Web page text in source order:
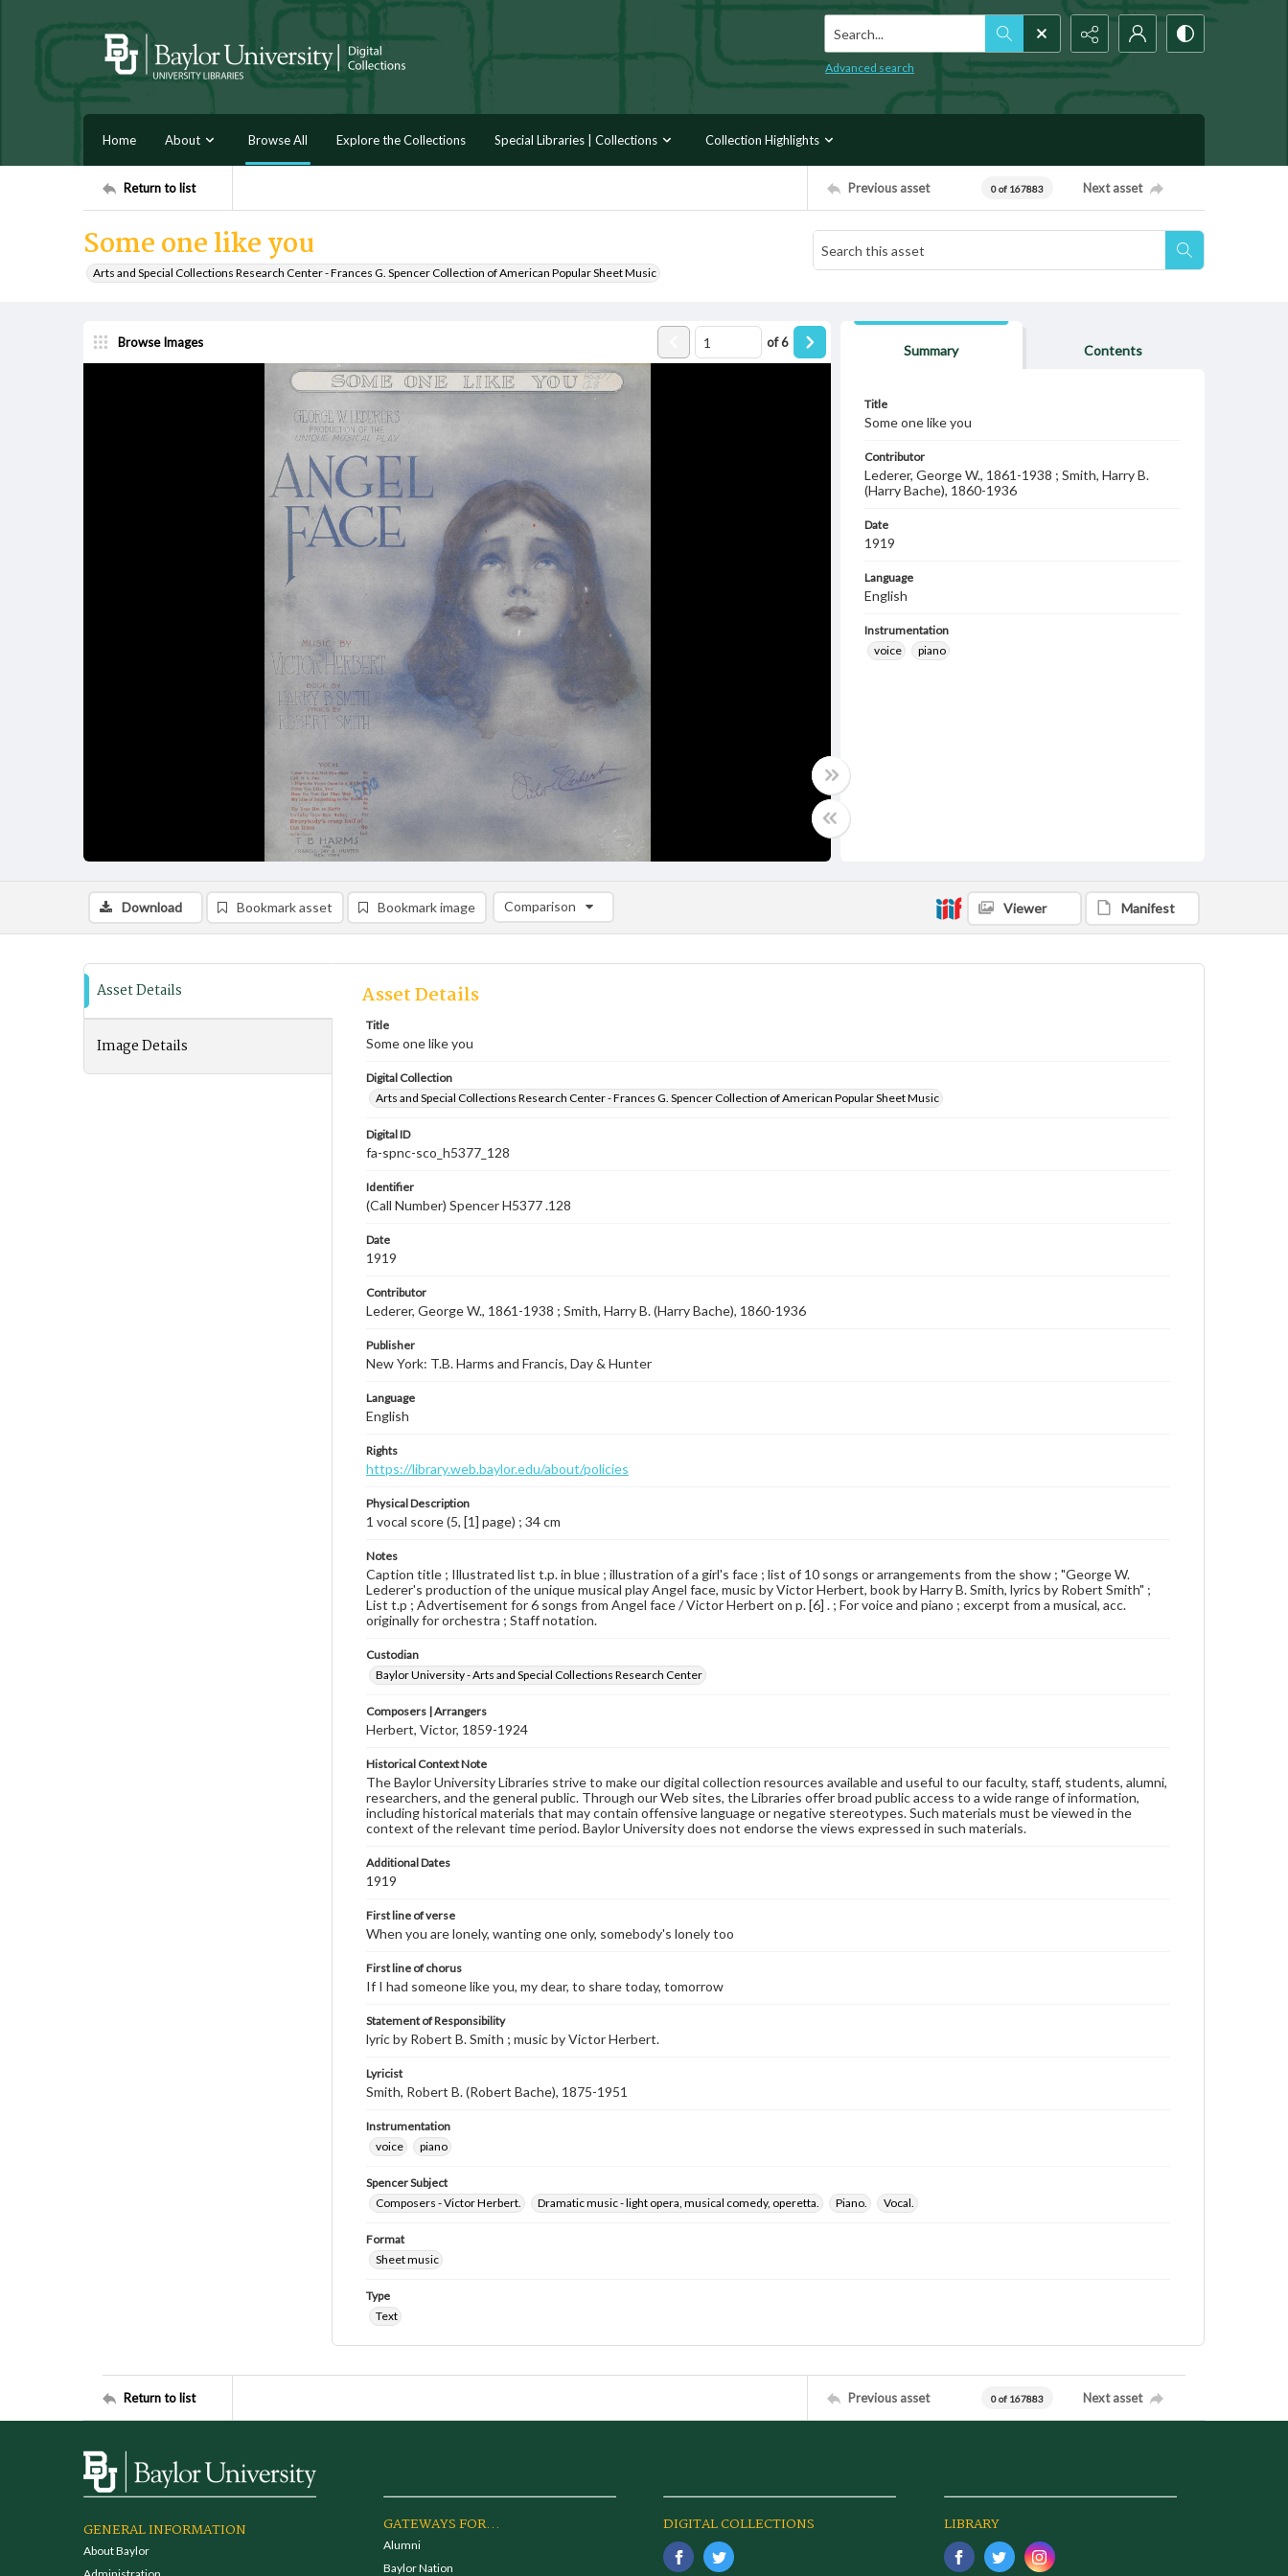
Search...
Advanced search
Home About Browse All Explore the Collections Special Libraries | Collections Collection Highlights
Return to list Previous asset 0 of 167883 Next asset
Some one like you
Arts and Special Collections Research Center - Frances G. Spencer Collection of American Popular Sheet Music
Browse Images of6
Summary Contents
Title
Some one like you
Contributor
Lederer, George W., 1861-1938 ; Smith, Harry B.
(Harry Bache), 1860-1936
Date
1919
Language
English
Instrumentation
voice
piano
Download Bookmark asset Bookmark image Comparison
Comparison List: (0/2)
Viewer Manifest
Asset Details
Image Details
Asset Details
Title
Some one like you
Digital Collection
Arts and Special Collections Research Center - Frances G. Spencer Collection of American Popular Sheet Music
Digital ID
fa-spnc-sco_h5377_128
Identifier
(Call Number) Spencer H5377 .128
Date
1919
Contributor
Lederer, George W., 1861-1938 ; Smith, Harry B. (Harry Bache), 1860-1936
Publisher
New York: T.B. Harms and Francis, Day & Hunter
Language
English
Rights
https://library.web.baylor.edu/about/policies
Physical Description
1 vocal score (5, [1] page) ; 34 cm
Notes
Caption title ; Illustrated list t.p. in blue ; illustration of a girl's face ; list of 10 songs or arrangements from the show ; "George W.
Lederer's production of the unique musical play Angel face, music by Victor Herbert, book by Harry B. Smith, lyrics by Robert Smith" ;
List t.p ; Advertisement for 6 songs from Angel face / Victor Herbert on p. [6] . ; For voice and piano ; excerpt from a musical, acc.
originally for orchestra ; Staff notation.
Custodian
Baylor University - Arts and Special Collections Research Center
Composers | Arrangers
Herbert, Victor, 1859-1924
Historical Context Note
The Baylor University Libraries strive to make our digital collection resources available and useful to our faculty, staff, students, alumni,
researchers, and the general public. Through our Web sites, the Libraries offer broad public access to a wide range of information,
including historical materials that may contain offensive language or negative stereotypes. Such materials must be viewed in the
context of the relevant time period. Baylor University does not endorse the views expressed in such materials.
Additional Dates
1919
First line of verse
When you are lonely, wanting one only, somebody's lonely too
First line of chorus
If I had someone like you, my dear, to share today, tomorrow
Statement of Responsibility
lyric by Robert B. Smith ; music by Victor Herbert.
Lyricist
Smith, Robert B. (Robert Bache), 1875-1951
Instrumentation
voice
piano
Spencer Subject
Composers - Victor Herbert.
Dramatic music - light opera, musical comedy, operetta. Piano. Vocal.
Format
Sheet music
Type
Text
Return to list Previous asset 0 of 167883 Next asset
GENERAL INFORMATION
About Baylor
GATEWAYS FOR...
Alumni
Baylor Nation
DIGITAL COLLECTIONS LIBRARY